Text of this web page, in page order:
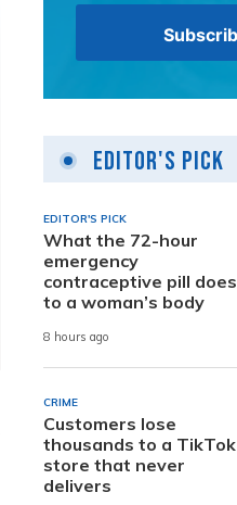
Editor's Pick
EDITOR'S PICK
What the 72-hour
emergency
contraceptive pill does
to a woman’s body
8 hours ago
CRIME
Customers lose
thousands to a TikTok
store that never
delivers